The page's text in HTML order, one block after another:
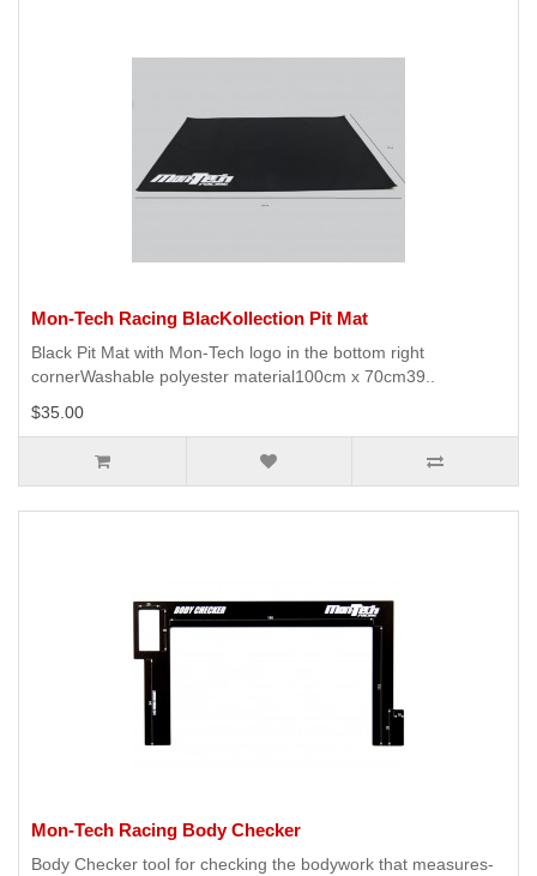
Mon-Tech Racing BlacKollection Pit Mat
Black Pit Mat with Mon-Tech logo in the bottom right
cornerWashable polyester material100cm x 70cm39..
$35.00
Mon-Tech Racing Body Checker
Body Checker tool for checking the bodywork that measures-